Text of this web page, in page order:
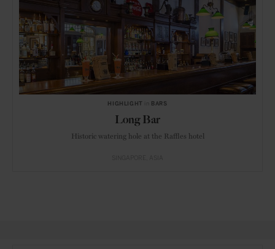
HIGHLIGHT BARS
Long Bar
Historic watering hole at the Raffles hotel